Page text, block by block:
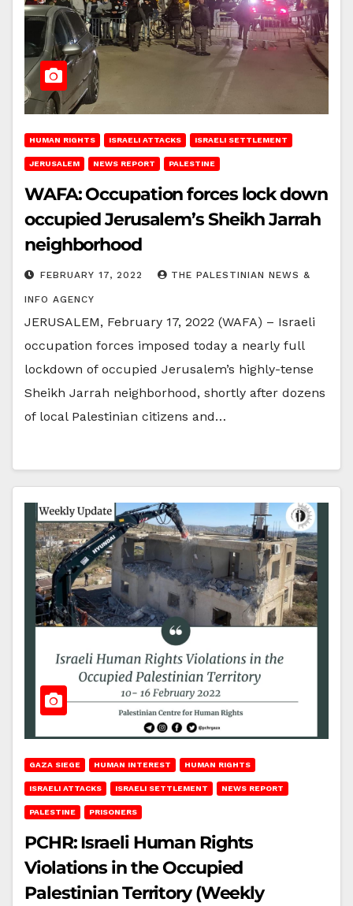
HUMAN RIGHTS ISRAELI ATTACKS ISRAELI SETTLEMENT
JERUSALEM NEWS REPORT PALESTINE
WAFA: Occupation forces lock down
occupied Jerusalem’s Sheikh Jarrah
neighborhood
FEBRUARY 17, 2022 THE PALESTINIAN NEWS &
INFO AGENCY
JERUSALEM, February 17, 2022 (WAFA) – Israeli
occupation forces imposed today a nearly full
lockdown of occupied Jerusalem’s highly-tense
Sheikh Jarrah neighborhood, shortly after dozens
of local Palestinian citizens and…
GAZA SIEGE HUMAN INTEREST HUMAN RIGHTS
ISRAELI ATTACKS ISRAELI SETTLEMENT NEWS REPORT
PALESTINE PRISONERS
PCHR: Israeli Human Rights
Violations in the Occupied
Palestinian Territory (Weekly